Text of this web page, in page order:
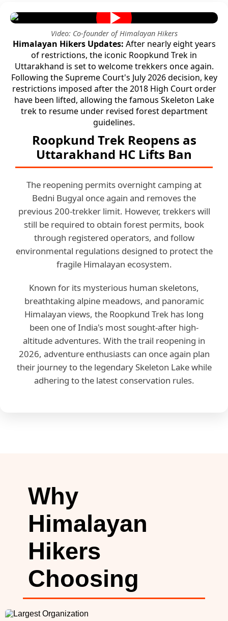
Video: Co-founder of Himalayan Hikers
Himalayan Hikers Updates: After nearly eight years
of restrictions, the iconic Roopkund Trek in
Uttarakhand is set to welcome trekkers once again.
Following the Supreme Court's July 2026 decision, key
restrictions imposed after the 2018 High Court order
have been lifted, allowing the famous Skeleton Lake
trek to resume under revised forest department
guidelines.
Roopkund Trek Reopens as
Uttarakhand HC Lifts Ban
The reopening permits overnight camping at
Bedni Bugyal once again and removes the
previous 200-trekker limit. However, trekkers will
still be required to obtain forest permits, book
through registered operators, and follow
environmental regulations designed to protect the
fragile Himalayan ecosystem.
Known for its mysterious human skeletons,
breathtaking alpine meadows, and panoramic
Himalayan views, the Roopkund Trek has long
been one of India's most sought-after high-
altitude adventures. With the trail reopening in
2026, adventure enthusiasts can once again plan
their journey to the legendary Skeleton Lake while
adhering to the latest conservation rules.
Why
Himalayan
Hikers
Choosing